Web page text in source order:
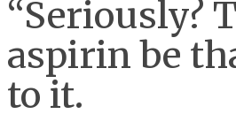
“Seriously?
aspirin be
to it.